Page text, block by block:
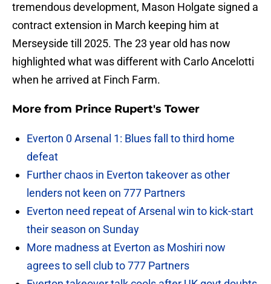
tremendous development, Mason Holgate signed a
contract extension in March keeping him at
Merseyside till 2025. The 23 year old has now
highlighted what was different with Carlo Ancelotti
when he arrived at Finch Farm.
More from Prince Rupert's Tower
Everton 0 Arsenal 1: Blues fall to third home
defeat
Further chaos in Everton takeover as other
lenders not keen on 777 Partners
Everton need repeat of Arsenal win to kick-start
their season on Sunday
More madness at Everton as Moshiri now
agrees to sell club to 777 Partners